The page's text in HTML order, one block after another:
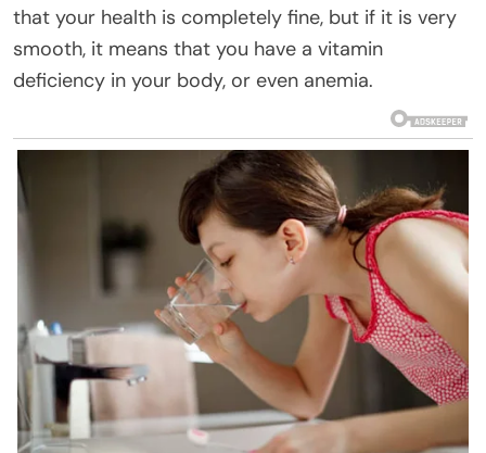
that your health is completely fine, but if it is very
smooth, it means that you have a vitamin
deficiency in your body, or even anemia.